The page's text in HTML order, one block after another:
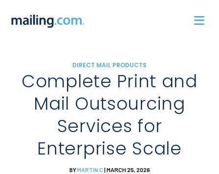
content
DIRECT MAIL PRODUCTS
Complete Print and
Mail Outsourcing
Services for
Enterprise Scale
BYMARTIN C | MARCH 25, 2026